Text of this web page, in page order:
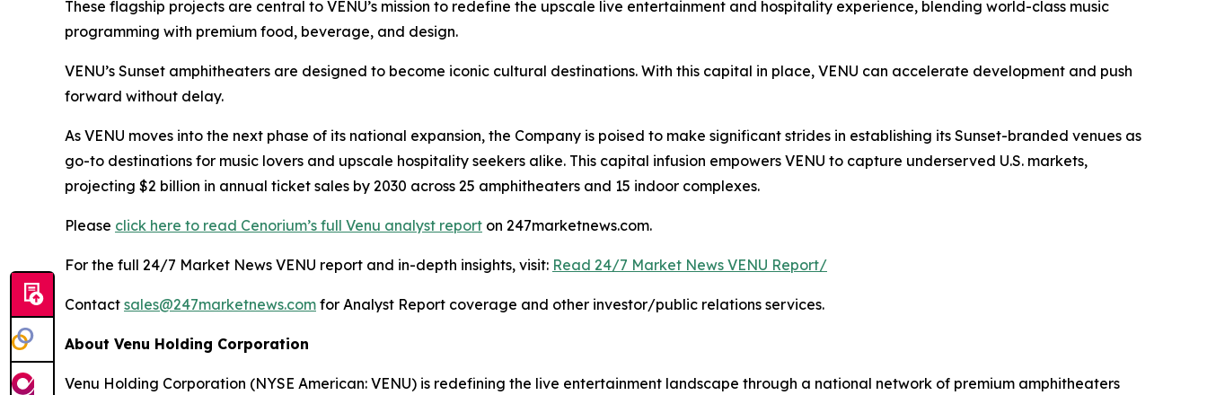
These flagship projects are central to VENU’s mission to redefine the upscale live entertainment and hospitality experience, blending world-class music
programming with premium food, beverage, and design.
VENU’s Sunset amphitheaters are designed to become iconic cultural destinations. With this capital in place, VENU can accelerate development and push
forward without delay.
As VENU moves into the next phase of its national expansion, the Company is poised to make significant strides in establishing its Sunset-branded venues as
go-to destinations for music lovers and upscale hospitality seekers alike. This capital infusion empowers VENU to capture underserved U.S. markets,
projecting $2 billion in annual ticket sales by 2030 across 25 amphitheaters and 15 indoor complexes.
Please click here to read Cenorium’s full Venu analyst report on 247marketnews.com.
For the full 24/7 Market News VENU report and in-depth insights, visit: Read 24/7 Market News VENU Report/
Contact sales@247marketnews.com for Analyst Report coverage and other investor/public relations services.
About Venu Holding Corporation
Venu Holding Corporation (NYSE American: VENU) is redefining the live entertainment landscape through a national network of premium amphitheaters